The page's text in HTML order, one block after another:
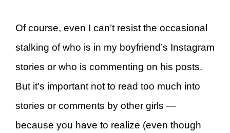
Of course, even I can’t resist the occasional
stalking of who is in my boyfriend’s Instagram
stories or who is commenting on his posts.
But it’s important not to read too much into
stories or comments by other girls —
because you have to realize (even though